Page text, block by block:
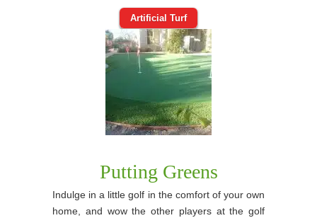
Artificial Turf
Putting Greens
Indulge in a little golf in the comfort of your own
home, and wow the other players at the golf